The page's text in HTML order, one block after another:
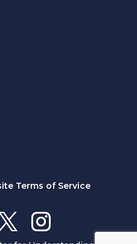
Terms of Service